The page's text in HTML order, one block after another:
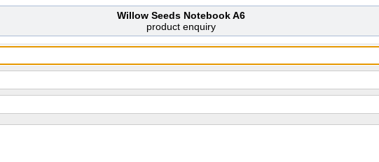
Willow Seeds Notebook A6
product enquiry